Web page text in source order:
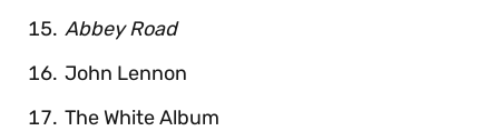
Abbey Road
John Lennon
The White Album